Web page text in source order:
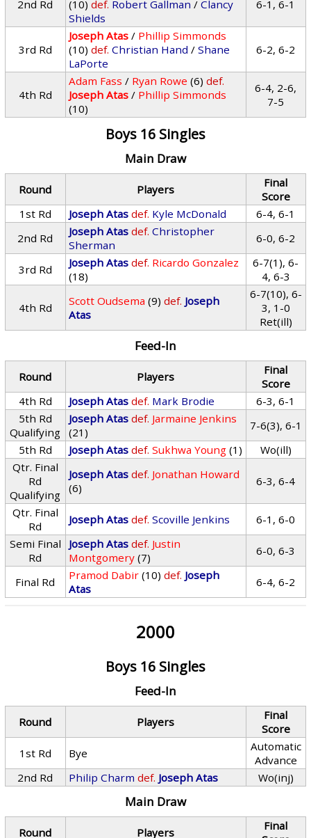
2nd Rd
(10) def. Robert Gallman /Clancy
Shields
6-1, 6-1
3rd Rd
Joseph Atas / Phillip Simmonds
(10) def. Christian Hand /Shane
LaPorte
6-2, 6-2
4th Rd
Adam Fass / Ryan Rowe (6) def.
Joseph Atas / Phillip Simmonds
(10)
6-4, 2-6,
7-5
Boys 16 Singles
Main Draw
Round Players
Final
Score
1st Rd
Joseph Atas def. Kyle McDonald
6-4, 6-1
2nd Rd
Joseph Atas def. Christopher
Sherman
6-0, 6-2
3rd Rd Joseph Atas def. Ricardo Gonzalez
(18)
6-7(1), 6-
4, 6-3
4th Rd Scott Oudsema (9) def. Joseph
Atas
6-7(10), 6-
3, 1-0
Ret(ill)
Feed-In
Round Players
Final
Score
4th Rd
Joseph Atas def. Mark Brodie
6-3, 6-1
5th Rd
Qualifying
Joseph Atas def. Jarmaine Jenkins
(21)
7-6(3), 6-1
5th Rd
Joseph Atas def. Sukhwa Young (1)
Wo(ill)
Qtr. Final
Rd
Qualifying
Joseph Atas def. Jonathan Howard
(6)
6-3, 6-4
Qtr. Final
Rd
Joseph Atas def. Scoville Jenkins
6-1, 6-0
Semi Final
Rd
Joseph Atas def. Justin
Montgomery (7) 6-0, 6-3
Final Rd Pramod Dabir (10) def. Joseph
Atas
6-4, 6-2
2000
Boys 16 Singles
Feed-In
Round Players
Final
Score
1st Rd
Bye
Automatic
Advance
2nd Rd
Philip Charm def. Joseph Atas Wo(inj)
Main Draw
Round Players
Final